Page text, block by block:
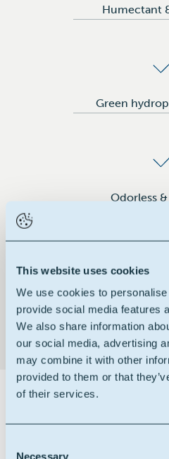
This website uses cookies
We use cookies to
provide social media features
We also share information
our social media, advertising
may combine it with other
provided to them or that
of their services.
Necessary
Humectant
Green
Odorless
Non-toxic &